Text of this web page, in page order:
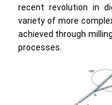
recent revolution in
variety of more
achieved through
processes.